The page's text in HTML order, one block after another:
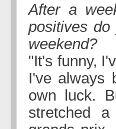
After a
positives
weekend?
"It's funny,
I've always
own luck.
stretched